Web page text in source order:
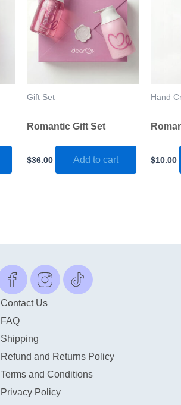
Gift Set
Romantic Gift Set
$36.00 Add to cart
Hand
$10.00
Contact Us
FAQ
Shipping
Refund and Returns Policy
Terms and Conditions
Privacy Policy